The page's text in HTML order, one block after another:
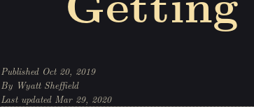
Oct 20, 2019
Wyatt Sheffield
Mar 29, 2020